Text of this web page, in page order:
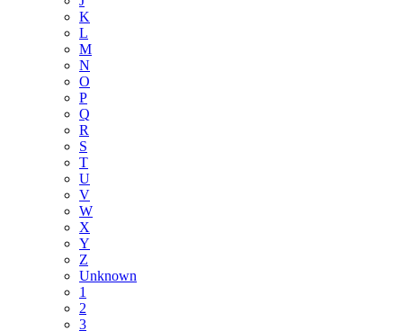
K
L
M
N
O
P
Q
R
S
T
U
V
W
X
Y
Z
Unknown
1
2
3